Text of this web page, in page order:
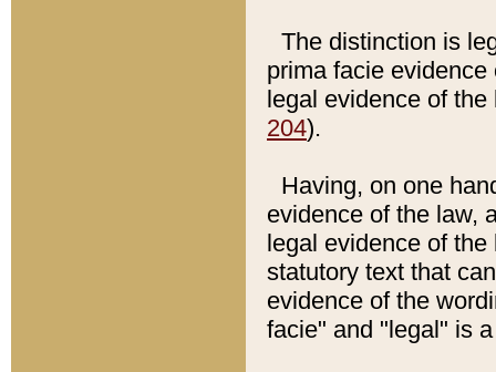
The distinction is
prima facie
legal evidence of
204).
Having, on one
evidence of the law,
legal evidence of
statutory text that
evidence of the
facie" and "legal" is